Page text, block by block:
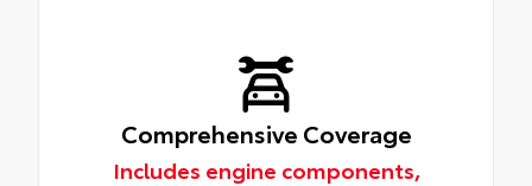
Comprehensive Coverage
Includes engine components,